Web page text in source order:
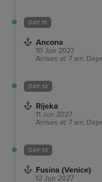
DAY 11
Ancona
10 Jun 2027
Arrives at: 7 am,
DAY 12
Rijeka
11 Jun 2027
Arrives at: 7 am,
DAY 13
Fusina (Venice)
12 Jun 2027